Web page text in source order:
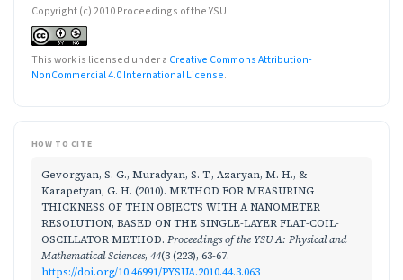
Copyright (c) 2010 Proceedings of the YSU
This work is licensed under a Creative Commons Attribution-
NonCommercial 4.0 International License.
HOW TO CITE
Gevorgyan, S. G., Muradyan, S. T., Azaryan, M. H., &
Karapetyan, G. H. (2010). METHOD FOR MEASURING
THICKNESS OF THIN OBJECTS WITH A NANOMETER
RESOLUTION, BASED ON THE SINGLE-LAYER FLAT-COIL-
OSCILLATOR METHOD. Proceedings of the YSU A: Physical and
Mathematical Sciences, 44(3 (223), 63-67.
https://doi.org/10.46991/PYSUA.2010.44.3.063